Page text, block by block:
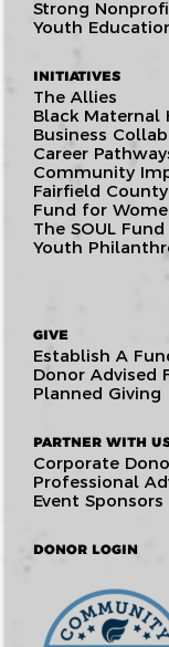
Strong
Youth
INITIATIVES
The Allies
Black Maternal
Business
Career
Community
Fairfield
Fund for
The SOUL Fund
Youth
GIVE
Establish A
Donor Advised
Planned Giving
PARTNER WITH
Corporate
Professional
Event Sponsors
DONOR LOGIN